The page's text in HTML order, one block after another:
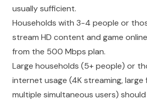
usually sufficient.
Households with 3-4 people or
stream HD content and game
from the 500 Mbps plan.
Large households (5+ people) or
internet usage (4K streaming, large
multiple simultaneous users)